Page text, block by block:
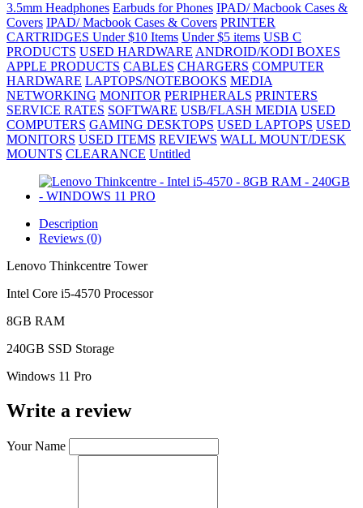
3.5mm Headphones Earbuds for Phones IPAD/ Macbook Cases &
Covers IPAD/ Macbook Cases & Covers PRINTER
CARTRIDGES Under $10 Items Under $5 items USB C
PRODUCTS USED HARDWARE ANDROID/KODI BOXES
APPLE PRODUCTS CABLES CHARGERS COMPUTER
HARDWARE LAPTOPS/NOTEBOOKS MEDIA
NETWORKING MONITOR PERIPHERALS PRINTERS
SERVICE RATES SOFTWARE USB/FLASH MEDIA USED
COMPUTERS GAMING DESKTOPS USED LAPTOPS USED
MONITORS USED ITEMS REVIEWS WALL MOUNT/DESK
MOUNTS CLEARANCE Untitled
Description
Reviews (0)
Lenovo Thinkcentre Tower
Intel Core i5-4570 Processor
8GB RAM
240GB SSD Storage
Windows 11 Pro
Write a review
Your Name